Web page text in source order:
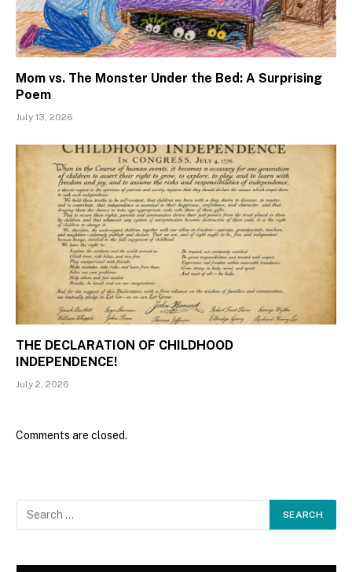
Mom vs. The Monster Under the Bed: A Surprising
Poem
July 13, 2026
THE DECLARATION OF CHILDHOOD
INDEPENDENCE!
July 2, 2026
Comments are closed.